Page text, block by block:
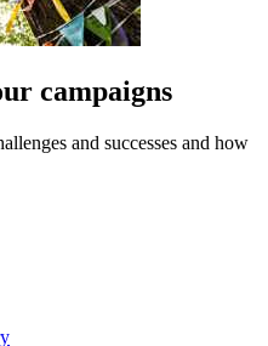
campaigns
and successes and how